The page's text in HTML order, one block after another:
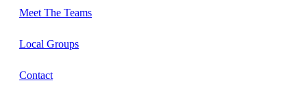
Meet The Teams
Local Groups
Contact